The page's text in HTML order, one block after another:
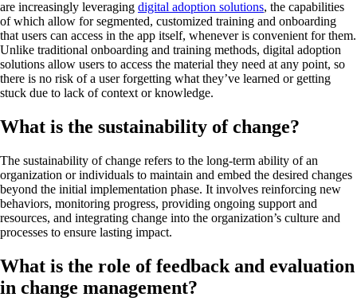
are increasingly leveraging digital adoption solutions, the capabilities
of which allow for segmented, customized training and onboarding
that users can access in the app itself, whenever is convenient for them.
Unlike traditional onboarding and training methods, digital adoption
solutions allow users to access the material they need at any point, so
there is no risk of a user forgetting what they’ve learned or getting
stuck due to lack of context or knowledge.
What is the sustainability of change?
The sustainability of change refers to the long-term ability of an
organization or individuals to maintain and embed the desired changes
beyond the initial implementation phase. It involves reinforcing new
behaviors, monitoring progress, providing ongoing support and
resources, and integrating change into the organization’s culture and
processes to ensure lasting impact.
What is the role of feedback and evaluation
in change management?